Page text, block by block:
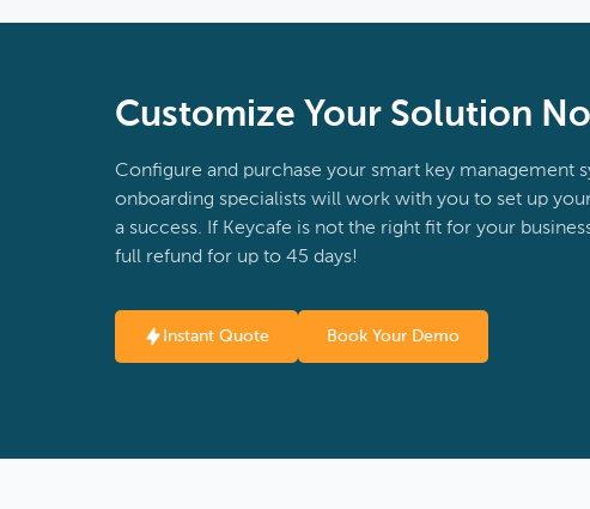
Customize Your Solution
Configure and purchase your smart key management
onboarding specialists will work with you to set up
a success. If Keycafe is not the right fit for your
full refund for up to 45 days!
Instant Quote Book Your Demo